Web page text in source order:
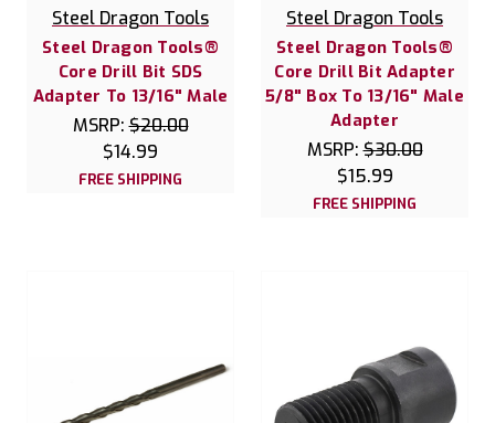
Steel Dragon Tools
Steel Dragon Tools®
Core Drill Bit SDS
Adapter To 13/16" Male
MSRP:$20.00
$14.99
FREE SHIPPING
Steel Dragon Tools
Steel Dragon Tools®
Core Drill Bit Adapter
5/8" Box To 13/16" Male
Adapter
MSRP:$30.00
$15.99
FREE SHIPPING